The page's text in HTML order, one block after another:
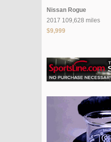
Nissan Rogue
2017 109,628 miles
$9,999